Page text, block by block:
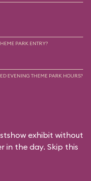
PARK ENTRY?
EVENING THEME PARK HOURS?
exhibit without
in the day. Skip this